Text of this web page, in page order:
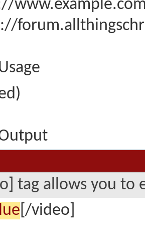
tag allows you to
[/video]